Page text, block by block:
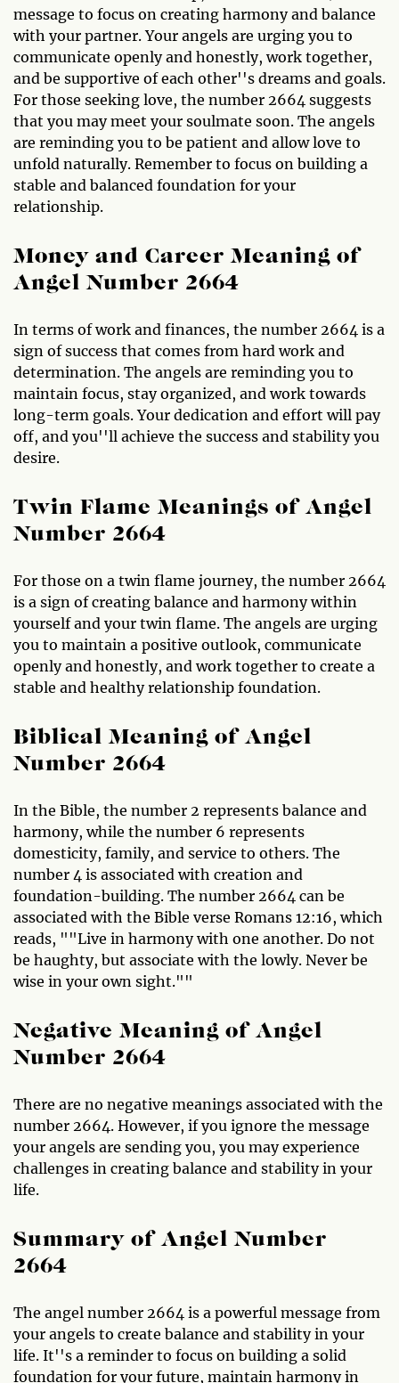
message to focus on creating harmony and balance
with your partner. Your angels are urging you to
communicate openly and honestly, work together,
and be supportive of each other''s dreams and goals.
For those seeking love, the number 2664 suggests
that you may meet your soulmate soon. The angels
are reminding you to be patient and allow love to
unfold naturally. Remember to focus on building a
stable and balanced foundation for your
relationship.
Money and Career Meaning of
Angel Number 2664
In terms of work and finances, the number 2664 is a
sign of success that comes from hard work and
determination. The angels are reminding you to
maintain focus, stay organized, and work towards
long-term goals. Your dedication and effort will pay
off, and you''ll achieve the success and stability you
desire.
Twin Flame Meanings of Angel
Number 2664
For those on a twin flame journey, the number 2664
is a sign of creating balance and harmony within
yourself and your twin flame. The angels are urging
you to maintain a positive outlook, communicate
openly and honestly, and work together to create a
stable and healthy relationship foundation.
Biblical Meaning of Angel
Number 2664
In the Bible, the number 2 represents balance and
harmony, while the number 6 represents
domesticity, family, and service to others. The
number 4 is associated with creation and
foundation-building. The number 2664 can be
associated with the Bible verse Romans 12:16, which
reads, ""Live in harmony with one another. Do not
be haughty, but associate with the lowly. Never be
wise in your own sight.""
Negative Meaning of Angel
Number 2664
There are no negative meanings associated with the
number 2664. However, if you ignore the message
your angels are sending you, you may experience
challenges in creating balance and stability in your
life.
Summary of Angel Number
2664
The angel number 2664 is a powerful message from
your angels to create balance and stability in your
life. It''s a reminder to focus on building a solid
foundation for your future, maintain harmony in